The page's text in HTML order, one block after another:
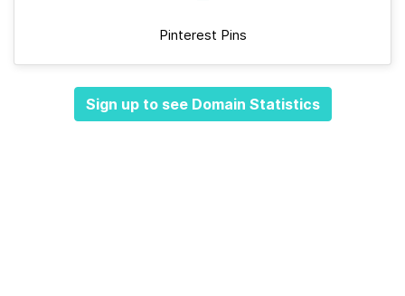
Pinterest Pins
Sign up to see Domain Statistics